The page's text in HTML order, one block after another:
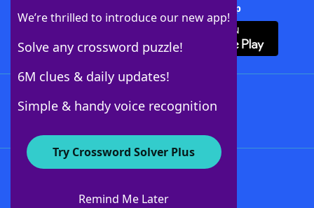
We’re thrilled to introduce our new app!
Solve any crossword puzzle!
6M clues & daily updates!
Simple & handy voice recognition
Try Crossword Solver Plus
Remind Me Later
Download Crossword Solver + App
About WordFinder